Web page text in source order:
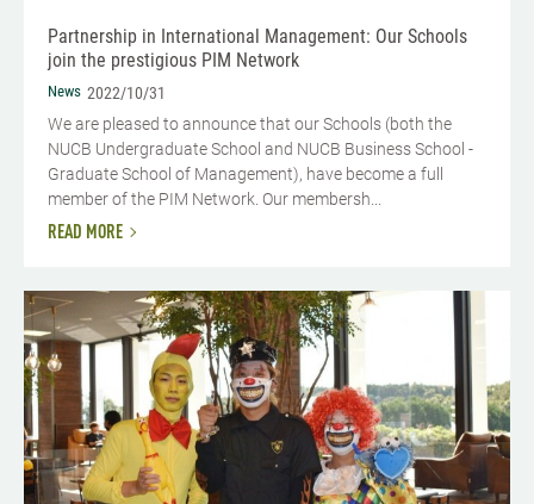
Partnership in International Management: Our Schools
join the prestigious PIM Network
News 2022/10/31
We are pleased to announce that our Schools (both the
NUCB Undergraduate School and NUCB Business School -
Graduate School of Management), have become a full
member of the PIM Network. Our membersh...
READ MORE